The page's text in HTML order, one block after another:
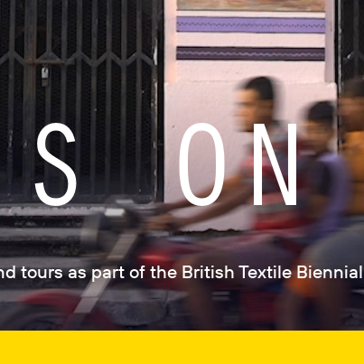
ON
tours as part of the British Textile Biennial